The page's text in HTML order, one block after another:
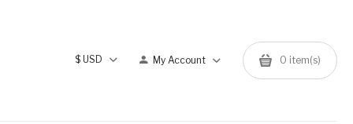
$USD My Account 0 item(s)